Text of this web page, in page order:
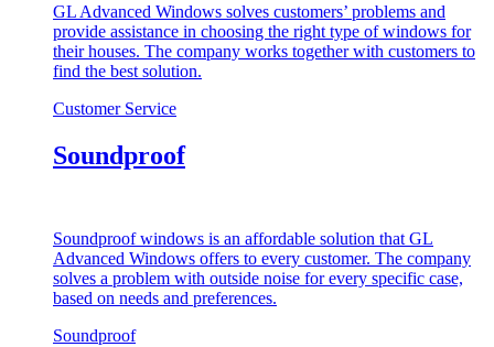
GL Advanced Windows solves customers’ problems and
provide assistance in choosing the right type of windows for
their houses. The company works together with customers to
find the best solution.
Customer Service
Soundproof
Soundproof windows is an affordable solution that GL
Advanced Windows offers to every customer. The company
solves a problem with outside noise for every specific case,
based on needs and preferences.
Soundproof